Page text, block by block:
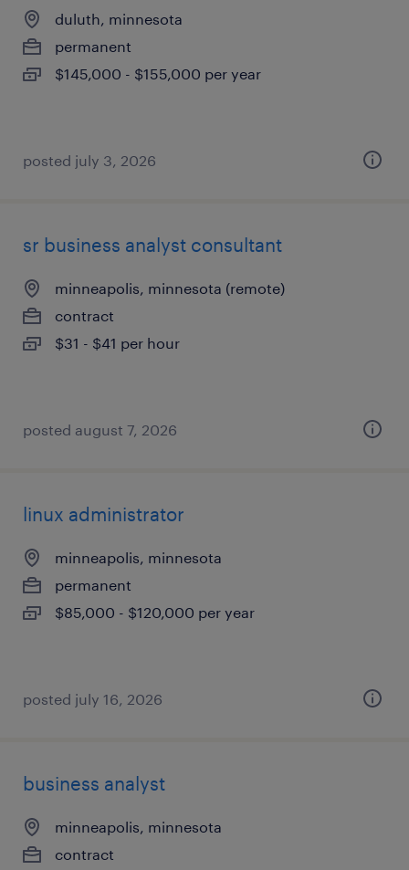
duluth, minnesota
permanent
$145,000 - $155,000 per year
posted july 3, 2026
sr business analyst consultant
minneapolis, minnesota (remote)
contract
$31 - $41 per hour
posted august 7, 2026
linux administrator
minneapolis, minnesota
permanent
$85,000 - $120,000 per year
posted july 16, 2026
business analyst
minneapolis, minnesota
contract